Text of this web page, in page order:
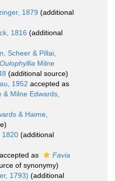
1879 (additional
1816 (additional
Scheer & Pillai,
Oulophyllia Milne
(additional source)
1952 accepted as
& Milne Edwards,
& Haime,
1820 (additional
accepted as
Favia
of synonymy)
1793) (additional